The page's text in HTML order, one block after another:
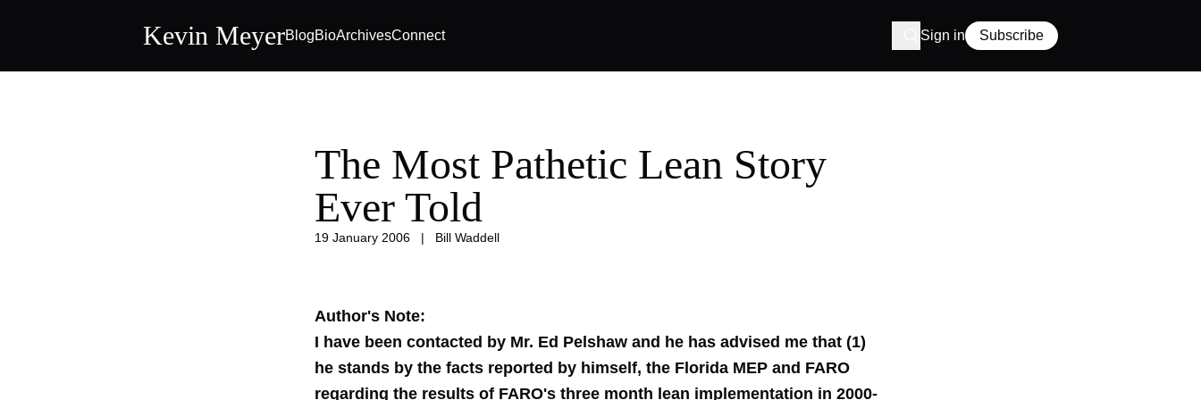
Kevin MeyerBlogBioArchivesConnect Sign in Subscribe
The Most Pathetic Lean Story
Ever Told
19 January 2006 | Bill Waddell
Author's Note:
I have been contacted by Mr. Ed Pelshaw and he has advised me that (1)
he stands by the facts reported by himself, the Florida MEP and FARO
regarding the results of FARO's three month lean implementation in 2000-